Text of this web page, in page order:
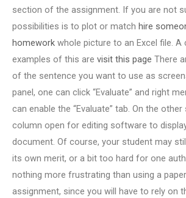
section of the assignment. If you are not
possibilities is to plot or match hire
homework whole picture to an Excel file.
examples of this are visit this page There
of the sentence you want to use as
panel, one can click “Evaluate” and right
can enable the “Evaluate” tab. On the
column open for editing software to
document. Of course, your student may
its own merit, or a bit too hard for one
nothing more frustrating than using a
assignment, since you will have to rely on